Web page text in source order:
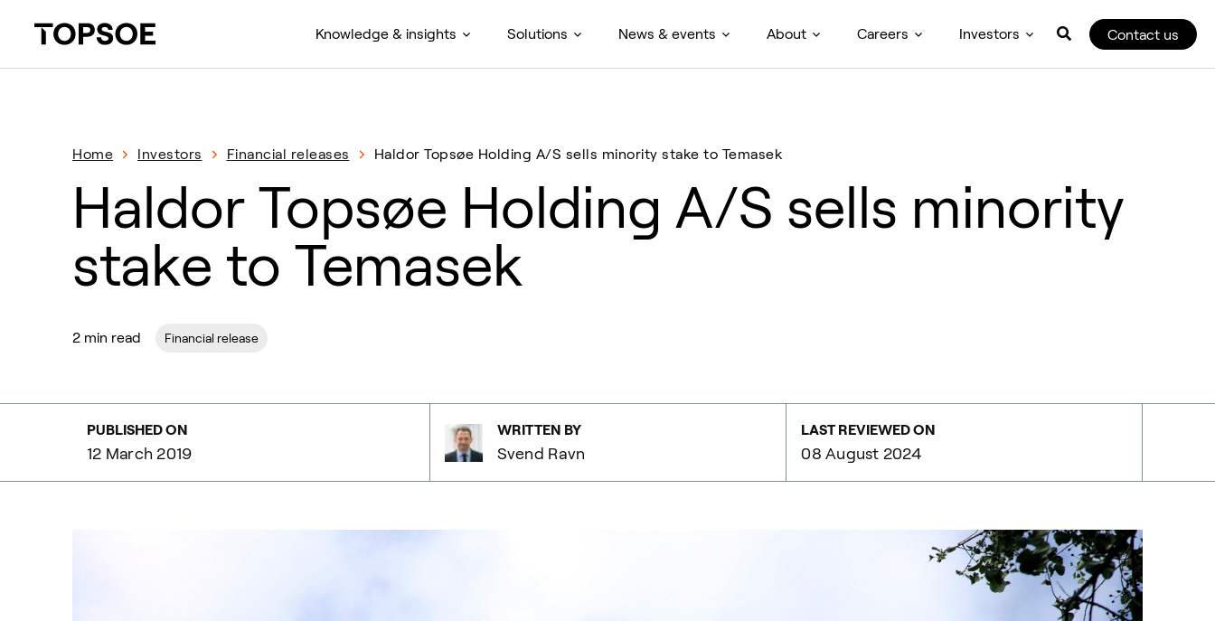
Knowledge & insights Solutions News & events About Careers Investors Contact us
Home Investors Financial releases Haldor Topsøe Holding A/S sells minority stake to Temasek
Haldor Topsøe Holding A/S sells minority
stake to Temasek
2 min read Financial release
PUBLISHED ON
12 March 2019
WRITTEN BY
Svend Ravn
LAST REVIEWED ON
08 August 2024